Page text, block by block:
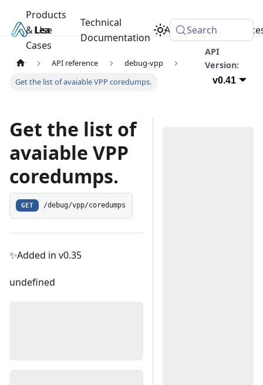
Learn
Products
& Use
Cases
Technical
Documentation
Academy
Search
API reference
debug-vpp
Get the list of avaiable VPP coredumps.
API
Version:
v0.41
Get the list of
avaiable VPP
coredumps.
GET /debug/vpp/coredumps
✨Added in v0.35
undefined